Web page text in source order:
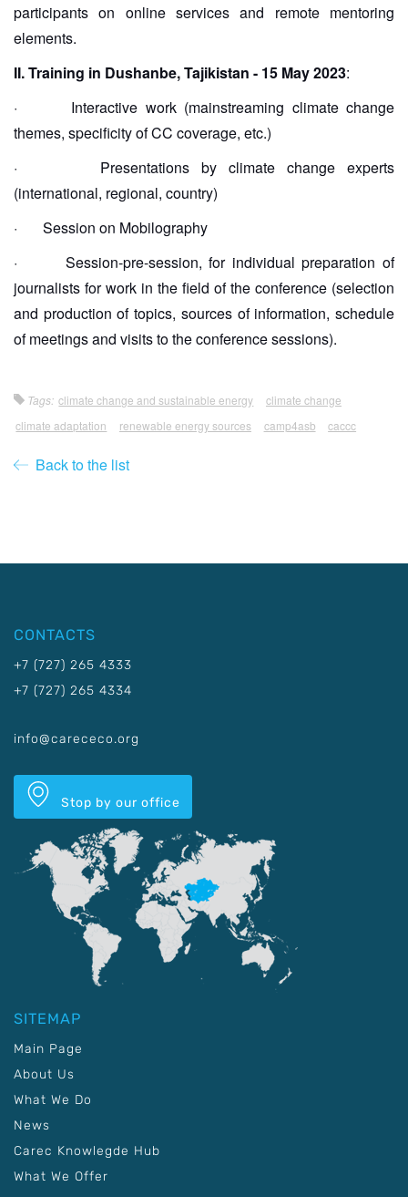
participants on online services and remote mentoring
elements.
II. Training in Dushanbe, Tajikistan - 15 May 2023:
· Interactive work (mainstreaming climate change
themes, specificity of CC coverage, etc.)
· Presentations by climate change experts
(international, regional, country)
· Session on Mobilography
· Session-pre-session, for individual preparation of
journalists for work in the field of the conference (selection
and production of topics, sources of information, schedule
of meetings and visits to the conference sessions).
Tags: climate change and sustainable energy
climate change
climate adaptation
renewable energy sources camp4asb caccc
Back to the list
CONTACTS
+7 (727) 265 4333
+7 (727) 265 4334
info@carececo.org
Stop by our office
SITEMAP
Main Page
About Us
What We Do
News
Carec Knowlegde Hub
What We Offer